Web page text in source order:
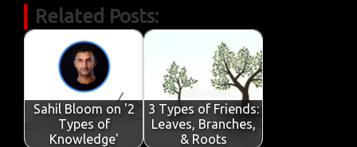
e
b
o
o
k
it
te
r
ail at
A
p
p
k
dI
n
t
y
p
e
Related Posts:
Sahil Bloom on '2
Types of
Knowledge'
3 Types of Friends:
Leaves, Branches,
& Roots